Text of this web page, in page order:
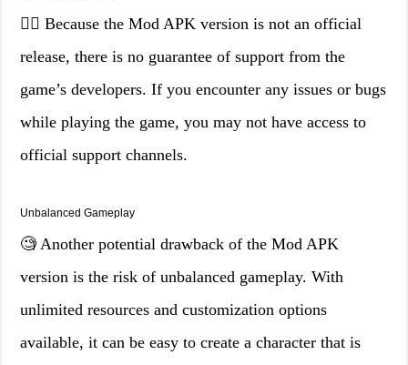
🤷‍♂️ Because the Mod APK version is not an official
release, there is no guarantee of support from the
game’s developers. If you encounter any issues or bugs
while playing the game, you may not have access to
official support channels.
Unbalanced Gameplay
🧐 Another potential drawback of the Mod APK
version is the risk of unbalanced gameplay. With
unlimited resources and customization options
available, it can be easy to create a character that is